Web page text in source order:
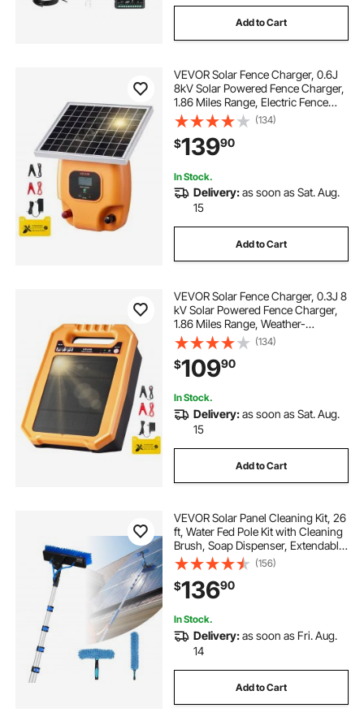
Add to Cart
VEVOR Solar Fence Charger, 0.6J
8kV Solar Powered Fence Charger,
1.86 Miles Range, Electric Fence
Energizer Kit, Keep Out Predators,
4-5 Days Runtime, for Livestock,
Poultry, Garden Protection
(134)
$13990
In Stock.
Delivery:as soon as Sat. Aug.
15
Add to Cart
VEVOR Solar Fence Charger, 0.3J 8
kV Solar Powered Fence Charger,
1.86 Miles Range, Weather-
Resistant Electric Fence Energizer
Kit, 7 Days Runtime, for Livestock,
Poultry, Garden Protection
(134)
$10990
In Stock.
Delivery:as soon as Sat. Aug.
15
Add to Cart
VEVOR Solar Panel Cleaning Kit, 26
ft, Water Fed Pole Kit with Cleaning
Brush, Soap Dispenser, Extendable
Aluminum Telescopic Pole, 180°
Rotatable Brush Head, for Roof
Mounted Solar Panels, Windows
(156)
$13690
In Stock.
Delivery:as soon as Fri. Aug.
14
Add to Cart